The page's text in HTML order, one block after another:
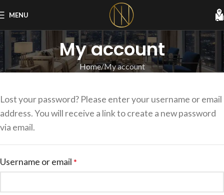
MENU
My account
Home My account
Lost your password? Please enter your username or email
address. You will receive a link to create a new password
via email.
Username or email *